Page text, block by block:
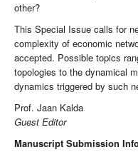
other?
This Special Issue calls for
complexity of economic
accepted. Possible topics
topologies to the dynamical
dynamics triggered by such
Prof. Jaan Kalda
Guest Editor
Manuscript Submission